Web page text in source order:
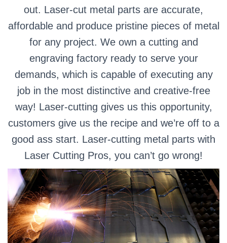
out. Laser-cut metal parts are accurate,
affordable and produce pristine pieces of metal
for any project. We own a cutting and
engraving factory ready to serve your
demands, which is capable of executing any
job in the most distinctive and creative-free
way! Laser-cutting gives us this opportunity,
customers give us the recipe and we’re off to a
good ass start. Laser-cutting metal parts with
Laser Cutting Pros, you can’t go wrong!